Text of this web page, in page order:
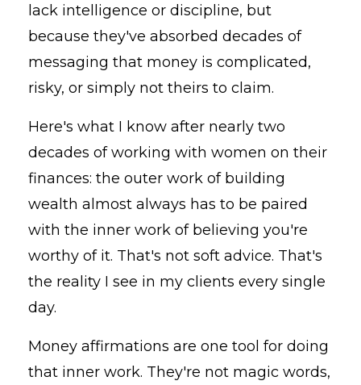
lack intelligence or discipline, but
because they've absorbed decades of
messaging that money is complicated,
risky, or simply not theirs to claim.
Here's what I know after nearly two
decades of working with women on their
finances: the outer work of building
wealth almost always has to be paired
with the inner work of believing you're
worthy of it. That's not soft advice. That's
the reality I see in my clients every single
day.
Money affirmations are one tool for doing
that inner work. They're not magic words,